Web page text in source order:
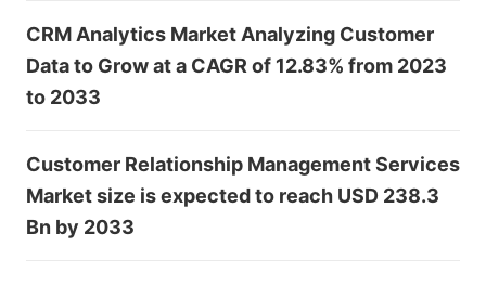
CRM Analytics Market Analyzing Customer
Data to Grow at a CAGR of 12.83% from 2023
to 2033
Customer Relationship Management Services
Market size is expected to reach USD 238.3
Bn by 2033